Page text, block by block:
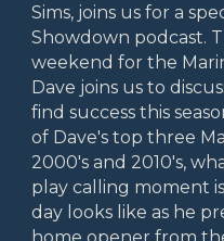
Sims, joins us for a
Showdown podcast.
weekend for the
Dave joins us to
find success this
of Dave's top three
2000's and 2010's,
play calling moment
day looks like as he